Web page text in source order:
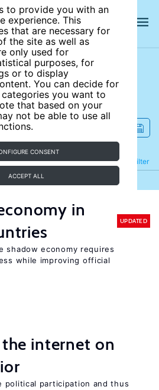
to provide you with an
experience. This
that are necessary for
the site as well as
only used for
purposes, for
or to display
You can decide for
you want to
that based on your
not be able to use all
CONSENT
ACCEPT ALL
site
Filter
Refine
in
UPDATED
shadow economy requires
while improving official
internet on
political participation and thus